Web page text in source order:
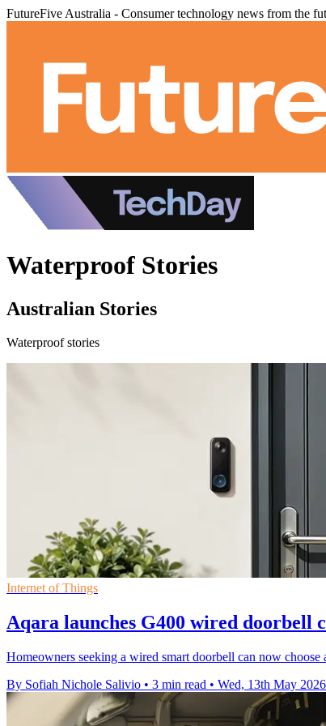
FutureFive Australia - Consumer technology news from the
Waterproof Stories
Australian Stories
Waterproof stories
Internet of Things
Aqara launches G400 wired doorbell
Homeowners seeking a wired smart doorbell can now
By Sofiah Nichole Salivio • 3 min read • Wed, 13th May 2026